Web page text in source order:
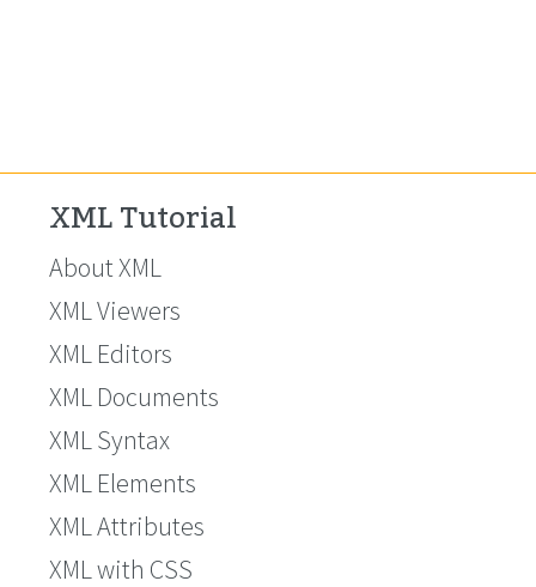
XML Tutorial
About XML
XML Viewers
XML Editors
XML Documents
XML Syntax
XML Elements
XML Attributes
XML with CSS